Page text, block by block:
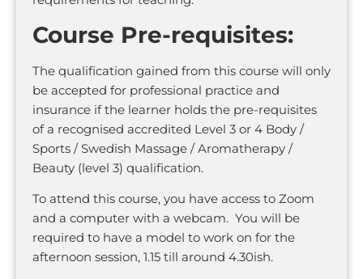
Course Pre-requisites:
The qualification gained from this course will only
be accepted for professional practice and
insurance if the learner holds the pre-requisites
of a recognised accredited Level 3 or 4 Body /
Sports / Swedish Massage / Aromatherapy /
Beauty (level 3) qualification.
To attend this course, you have access to Zoom
and a computer with a webcam. You will be
required to have a model to work on for the
afternoon session, 1.15 till around 4.30ish.